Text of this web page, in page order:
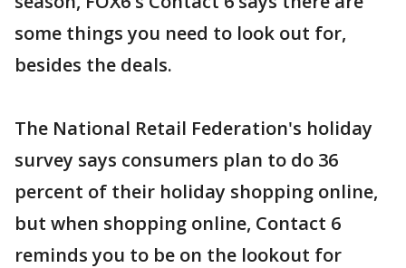
some things you need to look out for,
besides the deals.
The National Retail Federation's holiday
survey says consumers plan to do 36
percent of their holiday shopping online,
but when shopping online, Contact 6
reminds you to be on the lookout for